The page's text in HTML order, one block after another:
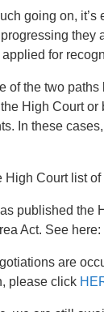
going on,
they
for
of the two
High Court
In these
High Court list
published the
Act. See here:
are
please click